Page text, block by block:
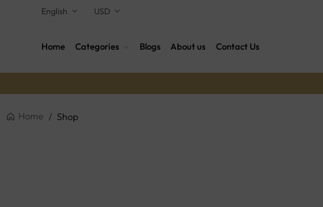
English USD
Home Categories Blogs About us Contact Us
Home / Shop